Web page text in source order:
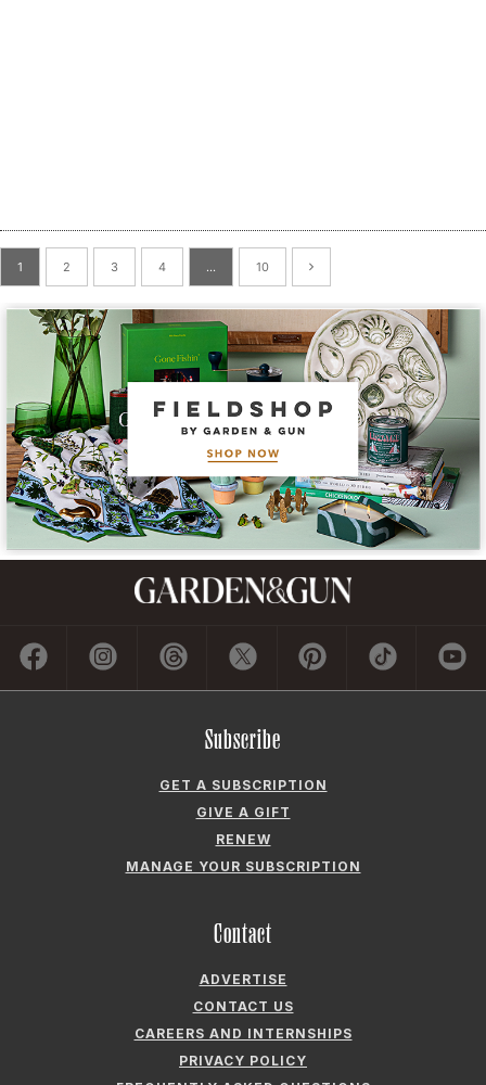
Subscribe
GET A SUBSCRIPTION
MANAGE YOUR SUBSCRIPTION
Contact
ADVERTISE
CONTACT US
PRIVACY POLICY
ACCESSIBILITY
COOKIE PREFERENCES